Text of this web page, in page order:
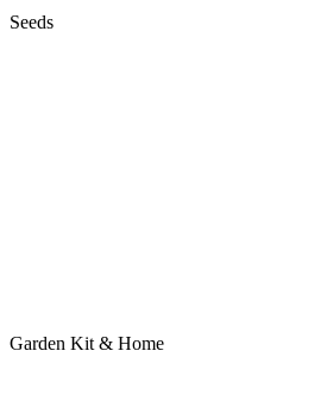
Seeds
Garden Kit & Home